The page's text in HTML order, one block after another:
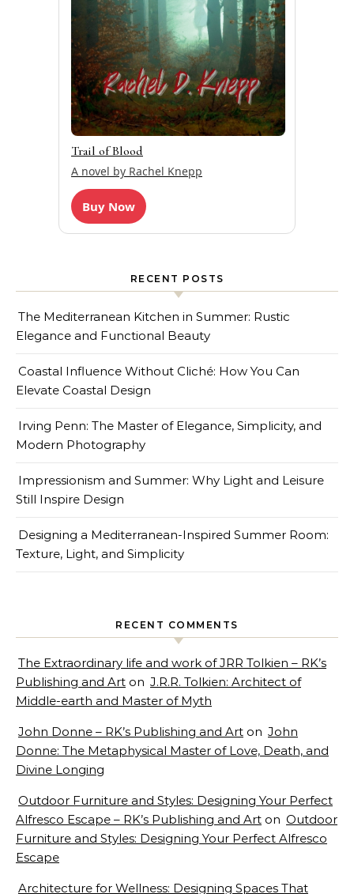
Trail of Blood
A novel by Rachel Knepp
Buy Now
RECENT POSTS
The Mediterranean Kitchen in Summer: Rustic
Elegance and Functional Beauty
Coastal Influence Without Cliché: How You Can
Elevate Coastal Design
Irving Penn: The Master of Elegance, Simplicity, and
Modern Photography
Impressionism and Summer: Why Light and Leisure
Still Inspire Design
Designing a Mediterranean-Inspired Summer Room:
Texture, Light, and Simplicity
RECENT COMMENTS
The Extraordinary life and work of JRR Tolkien – RK’s
Publishing and Art on J.R.R. Tolkien: Architect of
Middle-earth and Master of Myth
John Donne – RK’s Publishing and Art on John
Donne: The Metaphysical Master of Love, Death, and
Divine Longing
Outdoor Furniture and Styles: Designing Your Perfect
Alfresco Escape – RK’s Publishing and Art on Outdoor
Furniture and Styles: Designing Your Perfect Alfresco
Escape
Architecture for Wellness: Designing Spaces That